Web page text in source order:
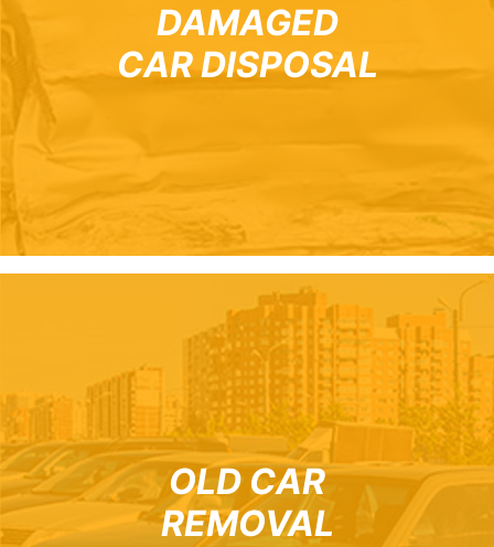
DAMAGED
CAR DISPOSAL
OLD CAR
REMOVAL